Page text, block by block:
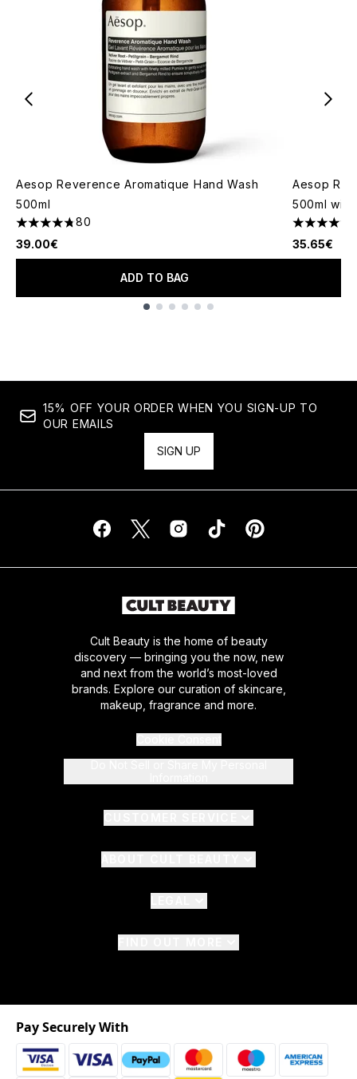
Aesop Reverence Aromatique Hand Wash
500ml
4.73 stars out of a maximum of 5
80
39.00€
ADD TO BAG
Aesop
500ml
4.6 stars
35.65€
15% OFF YOUR ORDER WHEN YOU SIGN-UP TO
OUR EMAILS
SIGN UP
Cult Beauty is the home of beauty
discovery — bringing you the now, new
and next from the world’s most-loved
brands. Explore our curation of skincare,
makeup, fragrance and more.
Pay Securely With